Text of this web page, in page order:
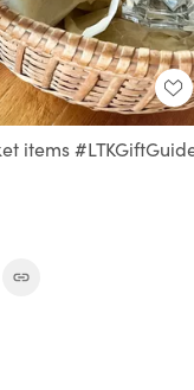
items